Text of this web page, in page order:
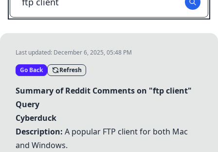
Last updated: December 6, 2025, 05:48 PM
Go Back Refresh
Summary of Reddit Comments on "ftp client"
Query
Cyberduck
Description: A popular FTP client for both Mac
and Windows.